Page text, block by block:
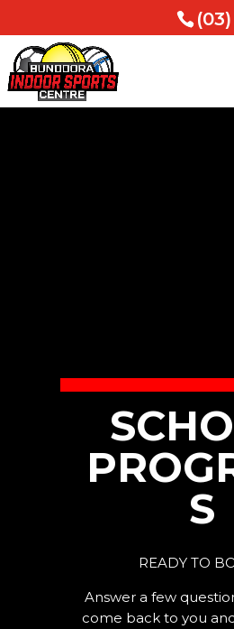
S
READY TO
Answer a few
come back to you